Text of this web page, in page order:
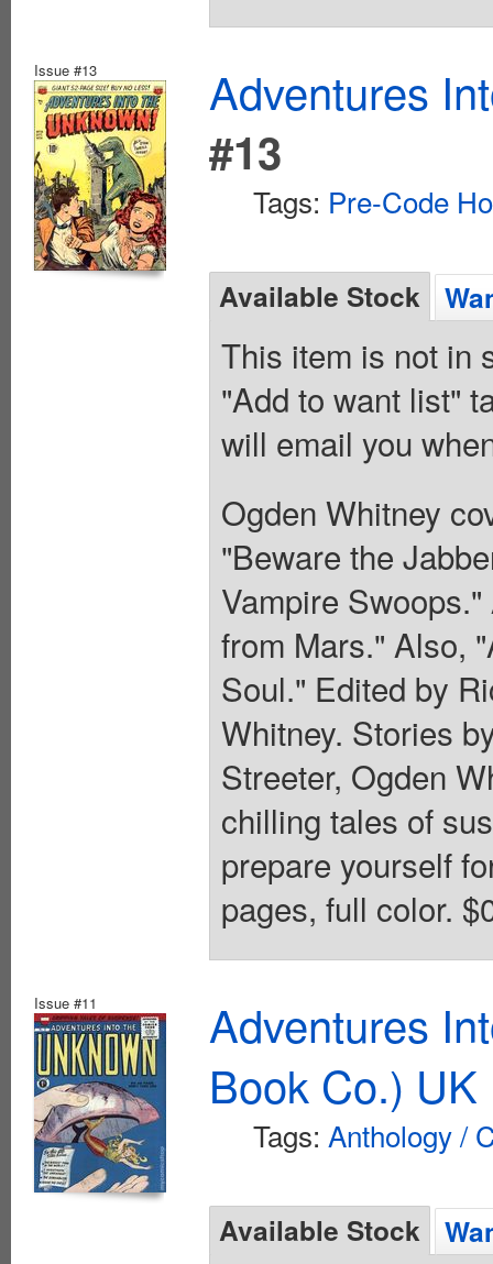
Issue #13
Adventures
#13
Tags: Pre-Code
Available Stock
This item is not in
"Add to want list"
will email you
Ogden Whitney
"Beware the
Vampire
from Mars." Also,
Soul." Edited by
Whitney. Stories
Streeter, Ogden
chilling tales of
prepare yourself
pages, full color.
Issue #11
Adventures
Book Co.)
Tags: Anthology /
Available Stock